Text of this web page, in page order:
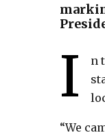
I
n
“We